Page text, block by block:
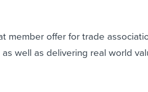
member offer for trade
well as delivering real world